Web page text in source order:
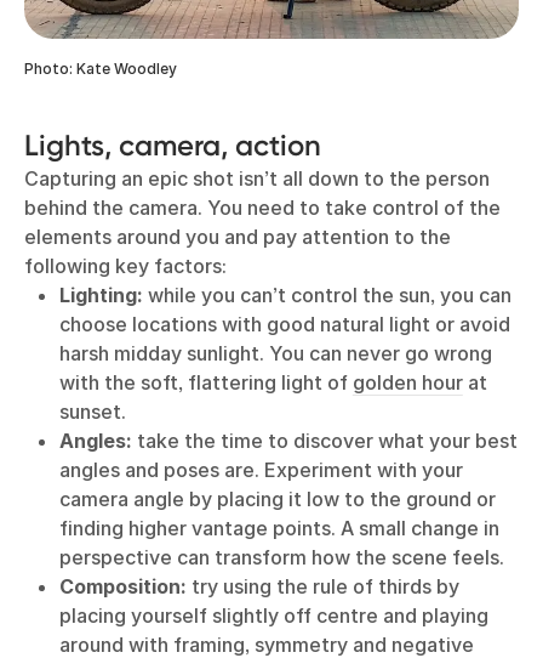
Photo: Kate Woodley
Lights, camera, action
Capturing an epic shot isn’t all down to the person
behind the camera. You need to take control of the
elements around you and pay attention to the
following key factors:
Lighting: while you can’t control the sun, you can
choose locations with good natural light or avoid
harsh midday sunlight. You can never go wrong
with the soft, flattering light of golden hourat
sunset.
Angles: take the time to discover what your best
angles and poses are. Experiment with your
camera angle by placing it low to the ground or
finding higher vantage points. A small change in
perspective can transform how the scene feels.
Composition: try using the rule of thirds by
placing yourself slightly off centre and playing
around with framing, symmetry and negative